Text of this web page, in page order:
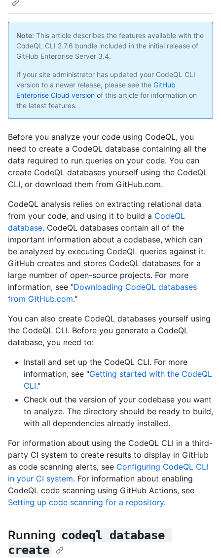
Note: This article describes the features available with the
CodeQL CLI 2.7.6 bundle included in the initial release of
GitHub Enterprise Server 3.4.
If your site administrator has updated your CodeQL CLI
version to a newer release, please see the GitHub
Enterprise Cloud version of this article for information on
the latest features.
Before you analyze your code using CodeQL, you
need to create a CodeQL database containing all the
data required to run queries on your code. You can
create CodeQL databases yourself using the CodeQL
CLI, or download them from GitHub.com.
CodeQL analysis relies on extracting relational data
from your code, and using it to build a CodeQL
database. CodeQL databases contain all of the
important information about a codebase, which can
be analyzed by executing CodeQL queries against it.
GitHub creates and stores CodeQL databases for a
large number of open-source projects. For more
information, see "Downloading CodeQL databases
from GitHub.com."
You can also create CodeQL databases yourself using
the CodeQL CLI. Before you generate a CodeQL
database, you need to:
Install and set up the CodeQL CLI. For more
information, see "Getting started with the CodeQL
CLI."
Check out the version of your codebase you want
to analyze. The directory should be ready to build,
with all dependencies already installed.
For information about using the CodeQL CLI in a third-
party CI system to create results to display in GitHub
as code scanning alerts, see Configuring CodeQL CLI
in your CI system. For information about enabling
CodeQL code scanning using GitHub Actions, see
Setting up code scanning for a repository.
Running codeql database
create